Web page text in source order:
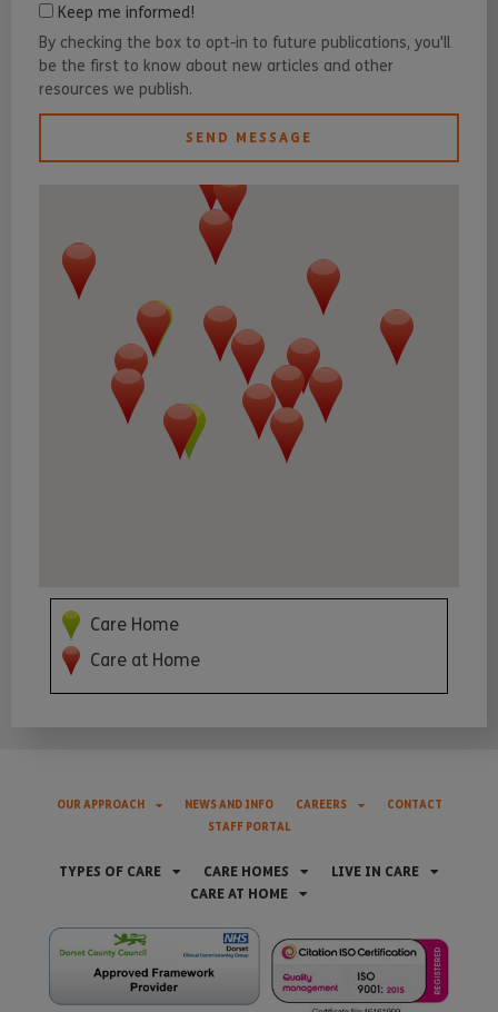
Keep me informed!
By checking the box to opt-in to future publications, you'll
be the first to know about new articles and other
resources we publish.
SEND MESSAGE
Care Home
Care at Home
OUR APPROACH NEWS AND INFO CAREERS
CONTACT
STAFF PORTAL
TYPES OF CARE CARE HOMES
LIVE IN CARE
CARE AT HOME